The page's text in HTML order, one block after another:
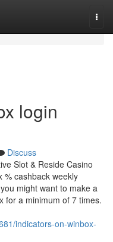
login
Discuss
Slot & Reside Casino
% cashback weekly
might want to make a
for a minimum of 7 times.
indicators-on-winbox-